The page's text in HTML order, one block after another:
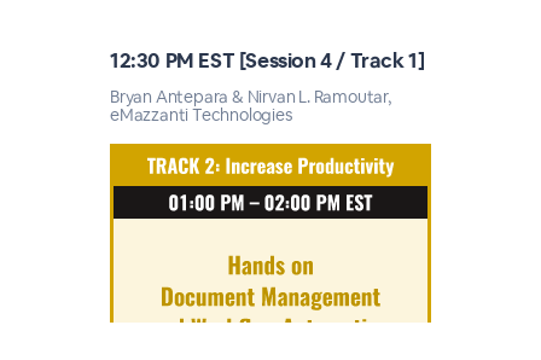
12:30 PM EST [Session 4 / Track 1]
Bryan Antepara & Nirvan L. Ramoutar,
eMazzanti Technologies